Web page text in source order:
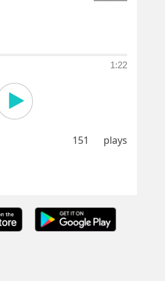
1:22
151 plays